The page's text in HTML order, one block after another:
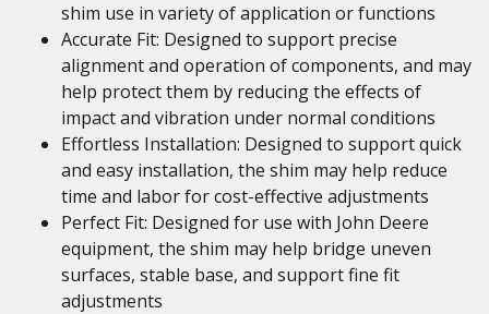
shim use in variety of application or functions
Accurate Fit: Designed to support precise
alignment and operation of components, and may
help protect them by reducing the effects of
impact and vibration under normal conditions
Effortless Installation: Designed to support quick
and easy installation, the shim may help reduce
time and labor for cost-effective adjustments
Perfect Fit: Designed for use with John Deere
equipment, the shim may help bridge uneven
surfaces, stable base, and support fine fit
adjustments